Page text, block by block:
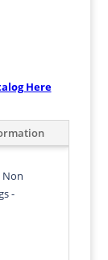
Here
Non
-